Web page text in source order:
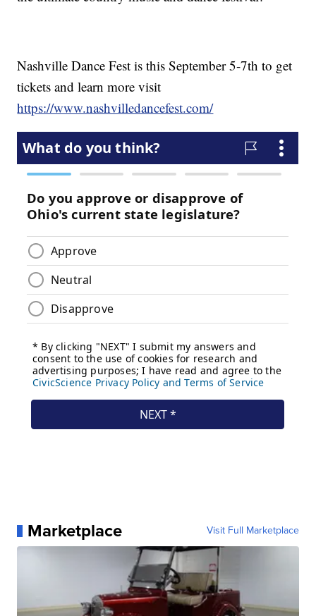
Nashville Dance Fest is this September 5-7th to get
tickets and learn more visit
https://www.nashvilledancefest.com/
Marketplace Visit Full Marketplace